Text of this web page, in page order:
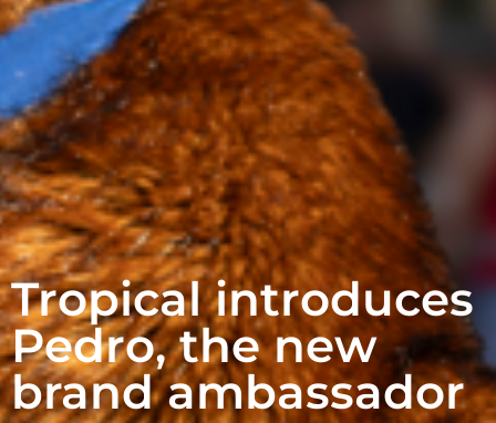
Tropical introduces
Pedro, the new
brand ambassador